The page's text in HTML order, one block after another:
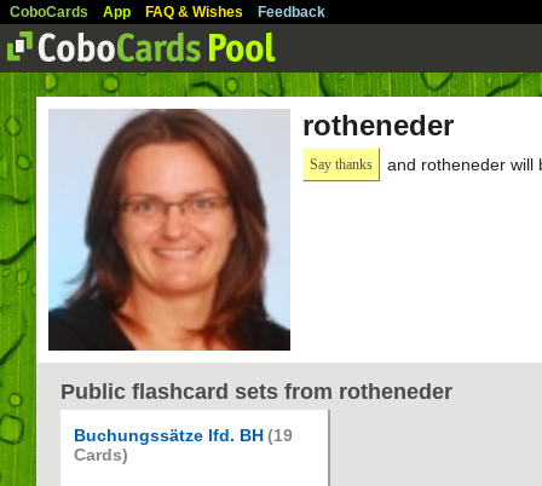
CoboCards App FAQ & Wishes Feedback
rotheneder
Say thanks and rotheneder
Public flashcard sets from rotheneder
Buchungssätze lfd. BH(19
Cards)